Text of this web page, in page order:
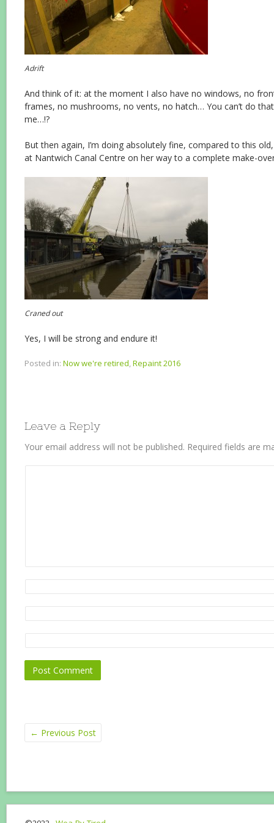
Adrift
And think of it: at the moment I also have no windows, no
frames, no mushrooms, no vents, no hatch… You can’t do
me…!?
But then again, I’m doing absolutely fine, compared to this
at Nantwich Canal Centre on her way to a complete make-
Craned out
Yes, I will be strong and endure it!
Posted in: Now we're retired,Repaint 2016
Leave a Reply
Your email address will not be published. Required fields are
← Previous Post